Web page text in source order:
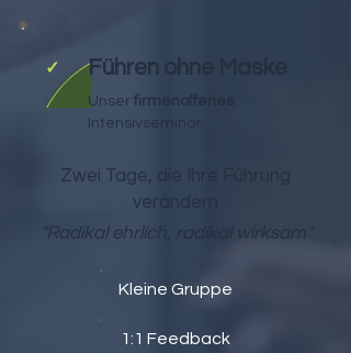
✓ Führen ohne Maske
Unser firmenoffenes
Intensivseminar
Zwei Tage, die Ihre Führung
verändern
"Radikal ehrlich, radikal wirksam"
Kleine Gruppe
1:1 Feedback